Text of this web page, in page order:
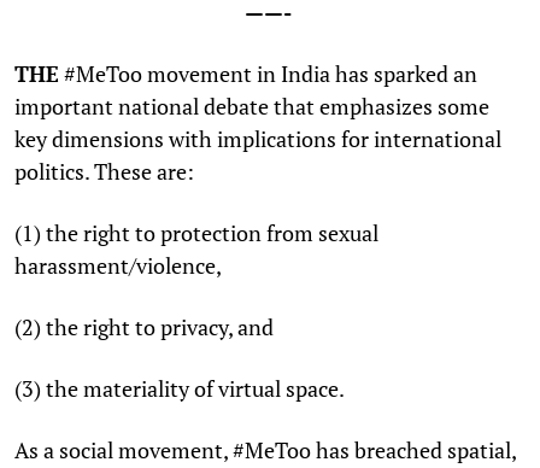
——-
THE #MeToo movement in India has sparked an
important national debate that emphasizes some
key dimensions with implications for international
politics. These are:
(1) the right to protection from sexual
harassment/violence,
(2) the right to privacy, and
(3) the materiality of virtual space.
As a social movement, #MeToo has breached spatial,